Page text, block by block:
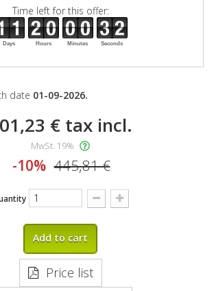
Time left for this offer:
Days Hours Minutes Seconds
date 01-09-2026.
€tax incl.
MwSt. 19%
-10% 445,81 €
Add to cart
Price list